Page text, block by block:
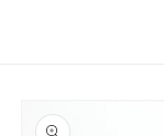
product